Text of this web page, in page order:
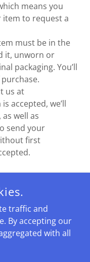
means you
item to request a
must be in the
it, unworn or
packaging. You’ll
us at
accepted, we’ll
well as
send your
first
RESERVED.
traffic and
By accepting our
with all